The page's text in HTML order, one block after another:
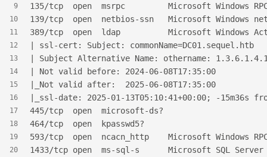
9
10
11
12
13
14
15
16
17
18
19
20
135/tcp  open  msrpc         Microsoft Windows
139/tcp  open  netbios-ssn   Microsoft Windows
389/tcp  open  ldap          Microsoft Windows
| ssl-cert: Subject: commonName=DC01.sequel.htb
| Subject Alternative Name: othername:
| Not valid before: 2024-06-08T17:35:00
|_Not valid after:  2025-06-08T17:35:00
|_ssl-date: 2025-01-13T05:10:41+00:00; -15m36s
445/tcp  open  microsoft-ds?
464/tcp  open  kpasswd5?
593/tcp  open  ncacn_http    Microsoft Windows
1433/tcp open  ms-sql-s      Microsoft SQL Server